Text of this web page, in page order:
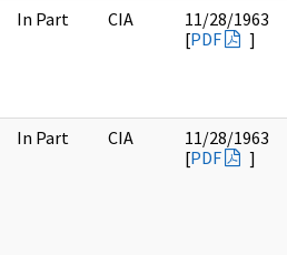
In Part CIA
11/28/1963
[PDF ]
In Part CIA
11/28/1963
[PDF ]